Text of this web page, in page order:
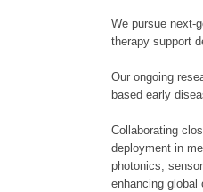
We pursue next-
therapy support
Our ongoing
based early
Collaborating
deployment in
photonics,
enhancing